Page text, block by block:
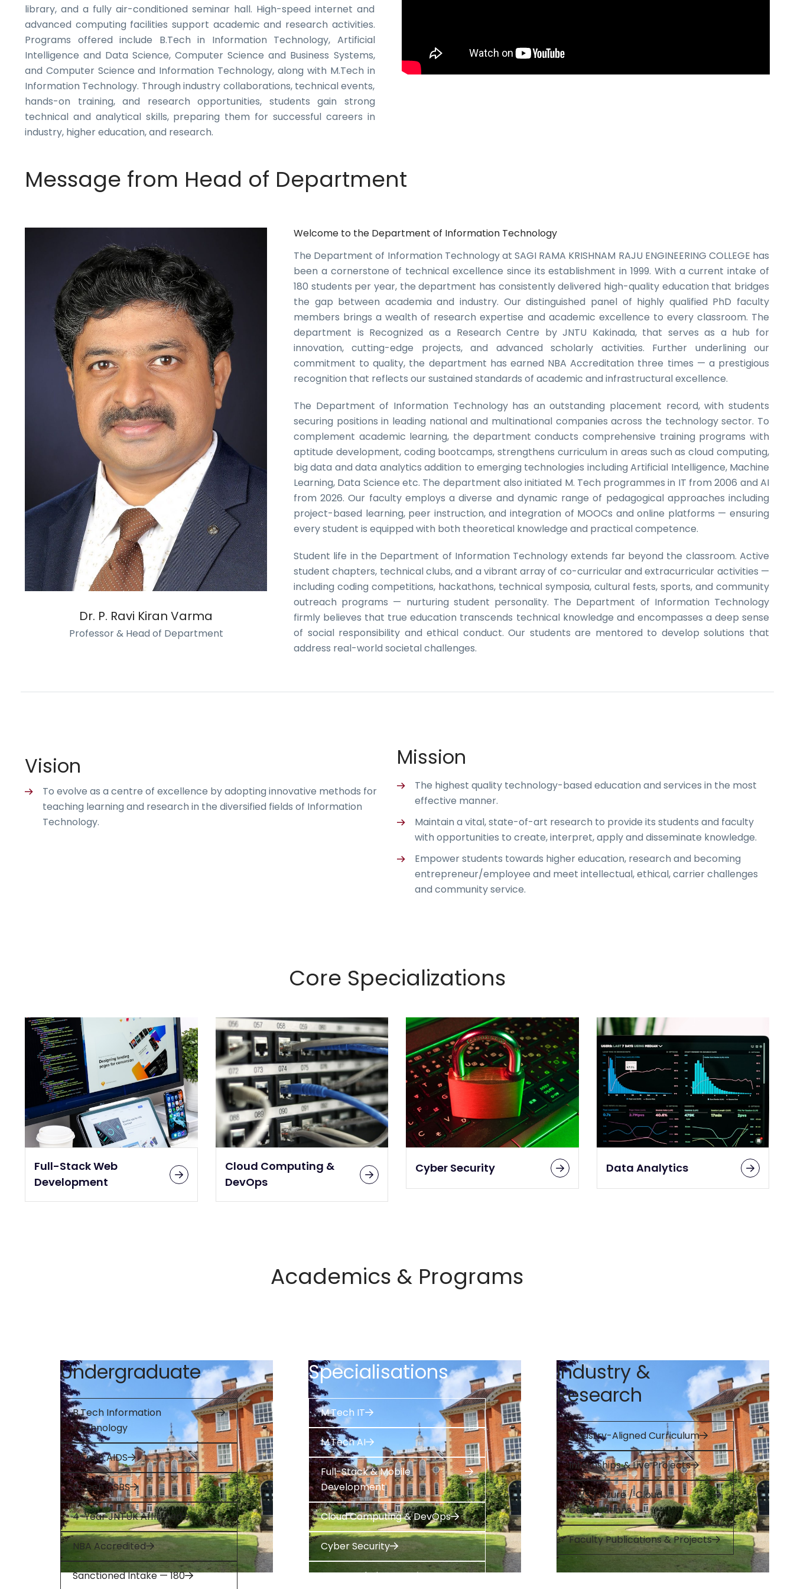
library, and a fully air-conditioned seminar hall. High-speed internet and
advanced computing facilities support academic and research activities.
Programs offered include B.Tech in Information Technology, Artificial
Intelligence and Data Science, Computer Science and Business Systems,
and Computer Science and Information Technology, along with M.Tech in
Information Technology. Through industry collaborations, technical events,
hands-on training, and research opportunities, students gain strong
technical and analytical skills, preparing them for successful careers in
industry, higher education, and research.
Message from Head of Department
Dr. P. Ravi Kiran Varma
Professor & Head of Department
Welcome to the Department of Information Technology
The Department of Information Technology at SAGI RAMA KRISHNAM RAJU ENGINEERING COLLEGE has
been a cornerstone of technical excellence since its establishment in 1999. With a current intake of
180 students per year, the department has consistently delivered high-quality education that bridges
the gap between academia and industry. Our distinguished panel of highly qualified PhD faculty
members brings a wealth of research expertise and academic excellence to every classroom. The
department is Recognized as a Research Centre by JNTU Kakinada, that serves as a hub for
innovation, cutting-edge projects, and advanced scholarly activities. Further underlining our
commitment to quality, the department has earned NBA Accreditation three times — a prestigious
recognition that reflects our sustained standards of academic and infrastructural excellence.
The Department of Information Technology has an outstanding placement record, with students
securing positions in leading national and multinational companies across the technology sector. To
complement academic learning, the department conducts comprehensive training programs with
aptitude development, coding bootcamps, strengthens curriculum in areas such as cloud computing,
big data and data analytics addition to emerging technologies including Artificial Intelligence, Machine
Learning, Data Science etc. The department also initiated M. Tech programmes in IT from 2006 and AI
from 2026. Our faculty employs a diverse and dynamic range of pedagogical approaches including
project-based learning, peer instruction, and integration of MOOCs and online platforms — ensuring
every student is equipped with both theoretical knowledge and practical competence.
Student life in the Department of Information Technology extends far beyond the classroom. Active
student chapters, technical clubs, and a vibrant array of co-curricular and extracurricular activities —
including coding competitions, hackathons, technical symposia, cultural fests, sports, and community
outreach programs — nurturing student personality. The Department of Information Technology
firmly believes that true education transcends technical knowledge and encompasses a deep sense
of social responsibility and ethical conduct. Our students are mentored to develop solutions that
address real-world societal challenges.
Vision
To evolve as a centre of excellence by adopting innovative methods for
teaching learning and research in the diversified fields of Information
Technology.
Mission
The highest quality technology-based education and services in the most
effective manner.
Maintain a vital, state-of-art research to provide its students and faculty
with opportunities to create, interpret, apply and disseminate knowledge.
Empower students towards higher education, research and becoming
entrepreneur/employee and meet intellectual, ethical, carrier challenges
and community service.
Core Specializations
Full-Stack Web
Development
Cloud Computing &
DevOps
Cyber Security Data Analytics
Academics & Programs
Undergraduate
B.Tech Information
Technology
B.Tech AIDS
B.Tech CSBS
4-Year JNTUK Affiliated
NBA Accredited
Sanctioned Intake — 180
Specialisations
M.Tech IT
M.Tech AI
Full-Stack & Mobile
Development
Cloud Computing & DevOps
Cyber Security
Data Analytics & ML
Industry &
Research
Industry-Aligned Curriculum
Internships & Live Projects
AWS / Azure / Cloud
Certifications
Faculty Publications & Projects